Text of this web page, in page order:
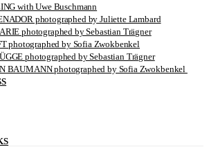
with Uwe Buschmann
photographed by Juliette Lambard
photographed by Sebastian Trägner
photographed by Sofia Zwokbenkel
photographed by Sebastian Trägner
BAUMANN photographed by Sofia Zwokbenkel